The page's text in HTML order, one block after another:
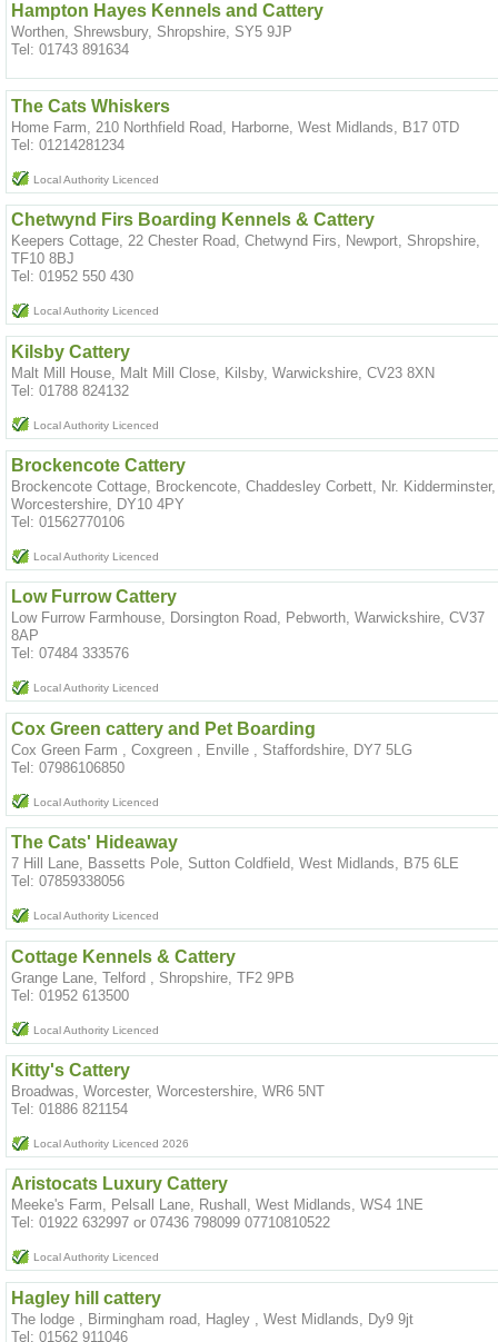
Hampton Hayes Kennels and Cattery
Worthen, Shrewsbury, Shropshire, SY5 9JP
Tel: 01743 891634
The Cats Whiskers
Home Farm, 210 Northfield Road, Harborne, West Midlands, B17 0TD
Tel: 01214281234
Local Authority Licenced
Chetwynd Firs Boarding Kennels & Cattery
Keepers Cottage, 22 Chester Road, Chetwynd Firs, Newport, Shropshire,
TF10 8BJ
Tel: 01952 550 430
Local Authority Licenced
Kilsby Cattery
Malt Mill House, Malt Mill Close, Kilsby, Warwickshire, CV23 8XN
Tel: 01788 824132
Local Authority Licenced
Brockencote Cattery
Brockencote Cottage, Brockencote, Chaddesley Corbett, Nr. Kidderminster,
Worcestershire, DY10 4PY
Tel: 01562770106
Local Authority Licenced
Low Furrow Cattery
Low Furrow Farmhouse, Dorsington Road, Pebworth, Warwickshire, CV37
8AP
Tel: 07484 333576
Local Authority Licenced
Cox Green cattery and Pet Boarding
Cox Green Farm , Coxgreen , Enville , Staffordshire, DY7 5LG
Tel: 07986106850
Local Authority Licenced
The Cats' Hideaway
7 Hill Lane, Bassetts Pole, Sutton Coldfield, West Midlands, B75 6LE
Tel: 07859338056
Local Authority Licenced
Cottage Kennels & Cattery
Grange Lane, Telford , Shropshire, TF2 9PB
Tel: 01952 613500
Local Authority Licenced
Kitty's Cattery
Broadwas, Worcester, Worcestershire, WR6 5NT
Tel: 01886 821154
Local Authority Licenced 2026
Aristocats Luxury Cattery
Meeke's Farm, Pelsall Lane, Rushall, West Midlands, WS4 1NE
Tel: 01922 632997 or 07436 798099 07710810522
Local Authority Licenced
Hagley hill cattery
The lodge , Birmingham road, Hagley , West Midlands, Dy9 9jt
Tel: 01562 911046